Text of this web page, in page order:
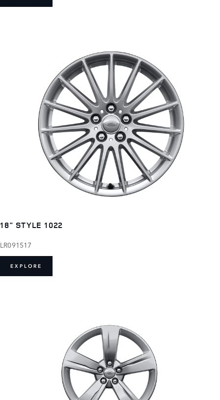
18" STYLE 1022
LR091517
EXPLORE